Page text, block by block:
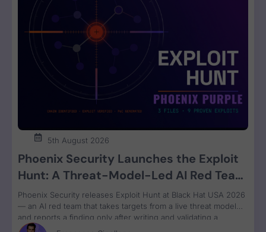
5th August 2026
Phoenix Security Launches the Exploit
Hunt: A Threat-Model-Led AI Red Team
That Attacks Your Code and Proves the
Exploit
Phoenix Security releases Exploit Hunt at Black Hat USA 2026
— an AI red team that takes targets from a live threat model
and reports a finding only after writing and validating a
runnable proof-of-concept exploit. Available in Phoenix Purple